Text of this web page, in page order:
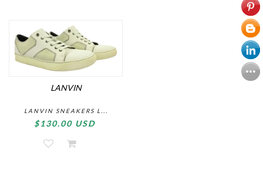
LANVIN
LANVIN SNEAKERS L...
$130.00 USD